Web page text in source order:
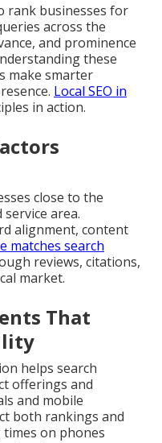
rank businesses for
across the
and prominence
these
make smarter
Local SEO in
in action.
close to the
area.
alignment, content
matches search
reviews, citations,
market.
That
helps search
offerings and
and mobile
both rankings and
on phones